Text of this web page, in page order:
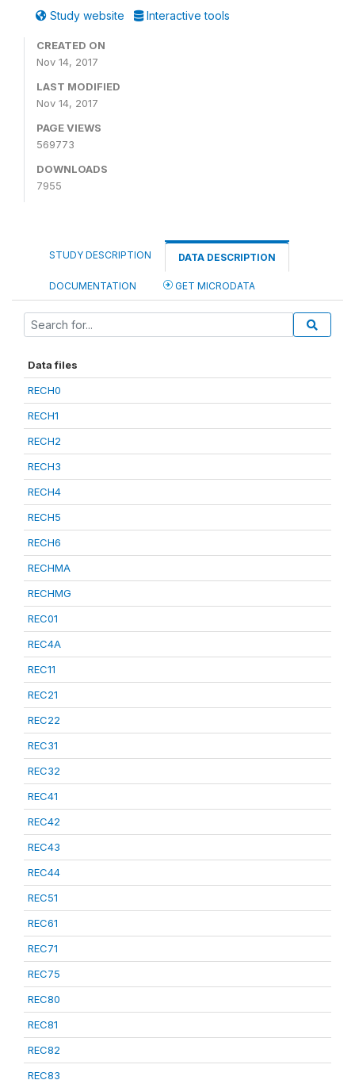
Study website Interactive tools
CREATED ON
Nov 14, 2017
LAST MODIFIED
Nov 14, 2017
PAGE VIEWS
569773
DOWNLOADS
7955
STUDY DESCRIPTION DATA DESCRIPTION
DOCUMENTATION GET MICRODATA
Data files
RECH0
RECH1
RECH2
RECH3
RECH4
RECH5
RECH6
RECHMA
RECHMG
REC01
REC4A
REC11
REC21
REC22
REC31
REC32
REC41
REC42
REC43
REC44
REC51
REC61
REC71
REC75
REC80
REC81
REC82
REC83